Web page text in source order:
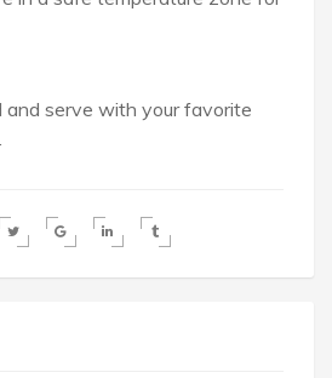
and serve with your favorite